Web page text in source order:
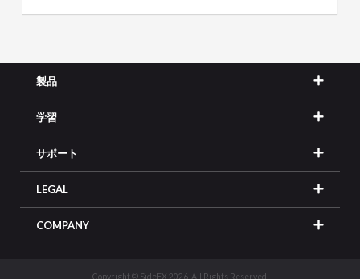
製品
学習
サポート
LEGAL
COMPANY
Copyright © SideFX 2026. All Rights Reserved.